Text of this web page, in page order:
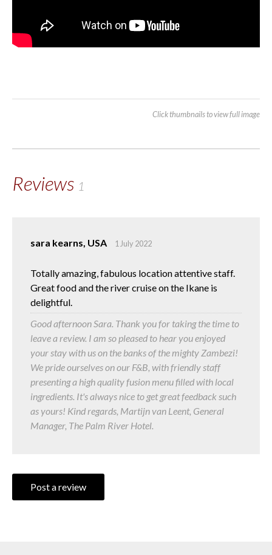
Click thumbnails to view full image
Reviews 1
sara kearns, USA 1 July 2022
Totally amazing, fabulous location attentive staff.
Great food and the river cruise on the Ikane is
delightful.
Good afternoon Sara. Thank you for taking the time to
leave a review. I am so pleased to hear you enjoyed
your stay with us on the banks of the mighty Zambezi!
We pride ourselves on our F&B, with friendly staff
presenting a high quality fusion menu filled with local
ingredients. It's always nice to get great feedback such
as yours! Kind regards, Martijn van Leent, General
Manager, The Palm River Hotel.
Post a review